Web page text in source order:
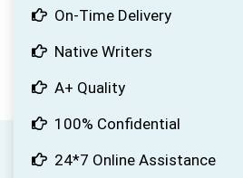
On-Time Delivery
Native Writers
A+ Quality
100% Confidential
24*7 Online Assistance